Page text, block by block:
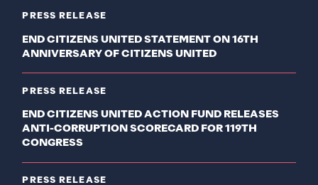
PRESS RELEASE
END CITIZENS UNITED STATEMENT ON 16TH
ANNIVERSARY OF CITIZENS UNITED
PRESS RELEASE
END CITIZENS UNITED ACTION FUND RELEASES
ANTI-CORRUPTION SCORECARD FOR 119TH
CONGRESS
PRESS RELEASE